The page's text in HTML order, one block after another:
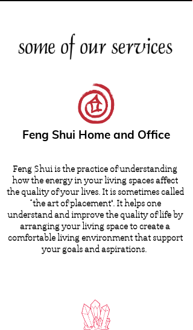
Feng Shui Home and Office
Feng Shui is the practice of understanding
how the energy in your living spaces affect
the quality of your lives. It is sometimes called
“the art of placement". It helps one
understand and improve the quality of life by
arranging your living space to create a
comfortable living environment that support
your goals and aspirations.